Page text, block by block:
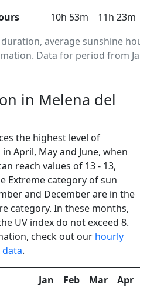
average sunshine
Data for period from
10h 53m 11h 23m
in Melena del
the highest level of
April, May and June, when
reach values of 13 - 13,
Extreme category of sun
and December are in the
category. In these months,
UV index do not exceed 8.
check out our hourly
data.
Jan Feb Mar Apr